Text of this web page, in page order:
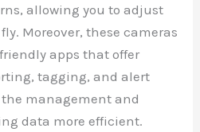
allowing you to adjust
Moreover, these cameras
apps that offer
tagging, and alert
management and
data more efficient.